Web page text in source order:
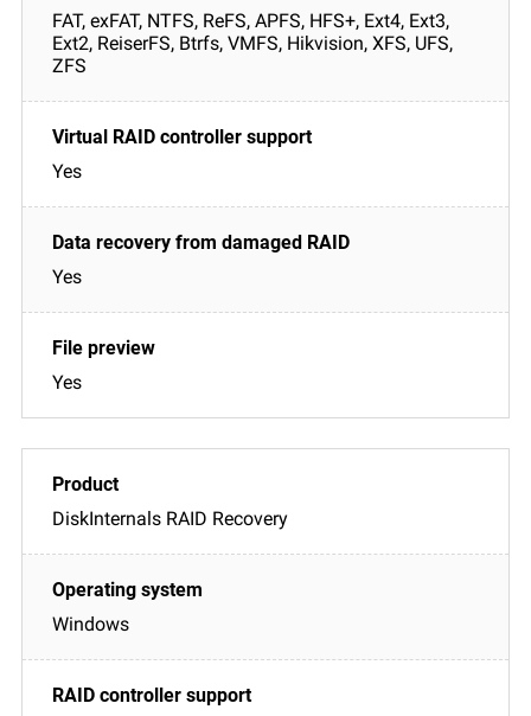
FAT, exFAT, NTFS, ReFS, APFS, HFS+, Ext4, Ext3,
Ext2, ReiserFS, Btrfs, VMFS, Hikvision, XFS, UFS,
ZFS
Yes
Yes
Yes
DiskInternals RAID Recovery
Windows